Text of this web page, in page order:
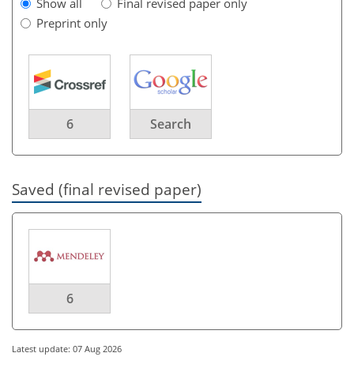
Show all
Final revised paper only
Preprint only
6 Search
Saved (final revised paper)
6
Latest update: 07 Aug 2026